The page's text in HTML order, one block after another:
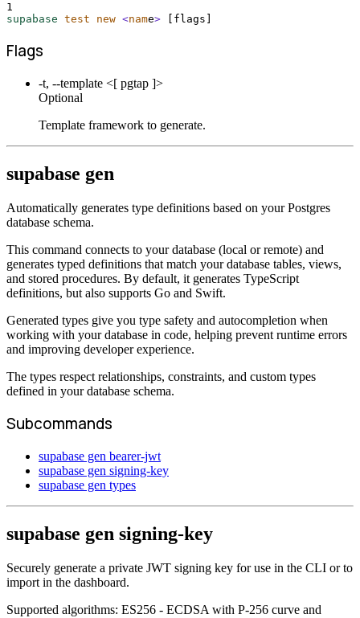
1
supabase test new <name> [flags]
Flags
-t, --template <[ pgtap ]>
Optional
Template framework to generate.
supabase gen
Automatically generates type definitions based on your Postgres
database schema.
This command connects to your database (local or remote) and
generates typed definitions that match your database tables, views,
and stored procedures. By default, it generates TypeScript
definitions, but also supports Go and Swift.
Generated types give you type safety and autocompletion when
working with your database in code, helping prevent runtime errors
and improving developer experience.
The types respect relationships, constraints, and custom types
defined in your database schema.
Subcommands
supabase gen bearer-jwt
supabase gen signing-key
supabase gen types
supabase gen signing-key
Securely generate a private JWT signing key for use in the CLI or to
import in the dashboard.
Supported algorithms: ES256 - ECDSA with P-256 curve and